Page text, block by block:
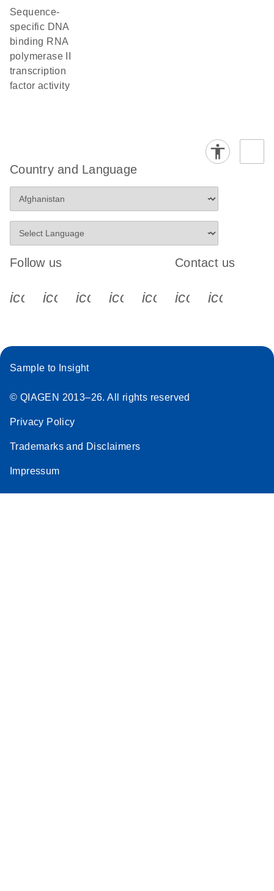
sequence-
specific DNA
binding RNA
polymerase II
transcription
factor activity
Country and Language
Follow us
icon_0340_cc_gen_x-s
icon_0066_linkedin-s
icon_0064_facebook-s
icon_0065_instagram-s
Contact us
Sample to Insight
© QIAGEN 2013–26. All rights reserved
Privacy Policy
Trademarks and Disclaimers
Impressum